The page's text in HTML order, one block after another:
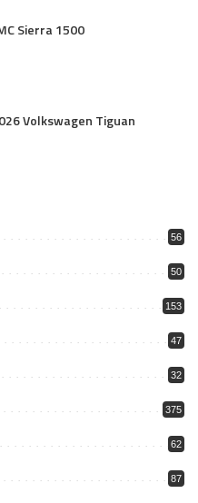
Sierra 1500
Volkswagen Tiguan
56
50
153
47
32
375
62
87